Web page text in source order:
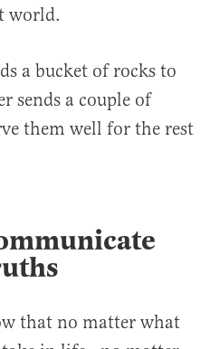
world.
a bucket of rocks to
sends a couple of
them well for the rest
that no matter what